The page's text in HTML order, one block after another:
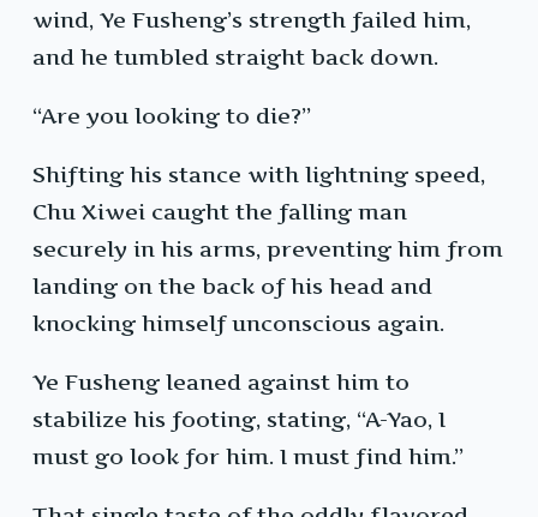
wind, Ye Fusheng’s strength failed him,
and he tumbled straight back down.
“Are you looking to die?”
Shifting his stance with lightning speed,
Chu Xiwei caught the falling man
securely in his arms, preventing him from
landing on the back of his head and
knocking himself unconscious again.
Ye Fusheng leaned against him to
stabilize his footing, stating, “A-Yao, I
must go look for him. I must find him.”